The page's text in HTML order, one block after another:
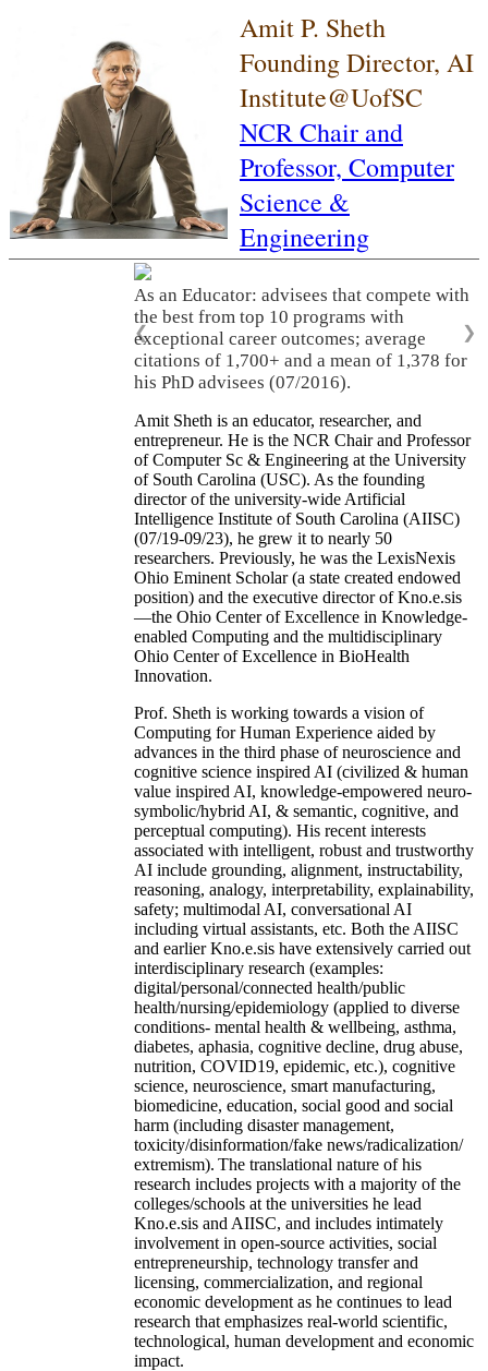
Amit P. Sheth
Founding Director, AI
Institute@UofSC
NCR Chair and
Professor, Computer
Science &
Engineering
As an Educator: advisees that compete with
the best from top 10 programs with
exceptional career outcomes; average
citations of 1,700+ and a mean of 1,378 for
his PhD advisees (07/2016).
❮ ❯
Amit Sheth is an educator, researcher, and
entrepreneur. He is the NCR Chair and Professor
of Computer Sc & Engineering at the University
of South Carolina (USC). As the founding
director of the university-wide Artificial
Intelligence Institute of South Carolina (AIISC)
(07/19-09/23), he grew it to nearly 50
researchers. Previously, he was the LexisNexis
Ohio Eminent Scholar (a state created endowed
position) and the executive director of Kno.e.sis
—the Ohio Center of Excellence in Knowledge-
enabled Computing and the multidisciplinary
Ohio Center of Excellence in BioHealth
Innovation.
Prof. Sheth is working towards a vision of
Computing for Human Experience aided by
advances in the third phase of neuroscience and
cognitive science inspired AI (civilized & human
value inspired AI, knowledge-empowered neuro-
symbolic/hybrid AI, & semantic, cognitive, and
perceptual computing). His recent interests
associated with intelligent, robust and trustworthy
AI include grounding, alignment, instructability,
reasoning, analogy, interpretability, explainability,
safety; multimodal AI, conversational AI
including virtual assistants, etc. Both the AIISC
and earlier Kno.e.sis have extensively carried out
interdisciplinary research (examples:
digital/personal/connected health/public
health/nursing/epidemiology (applied to diverse
conditions- mental health & wellbeing, asthma,
diabetes, aphasia, cognitive decline, drug abuse,
nutrition, COVID19, epidemic, etc.), cognitive
science, neuroscience, smart manufacturing,
biomedicine, education, social good and social
harm (including disaster management,
toxicity/disinformation/fake news/radicalization/
extremism). The translational nature of his
research includes projects with a majority of the
colleges/schools at the universities he lead
Kno.e.sis and AIISC, and includes intimately
involvement in open-source activities, social
entrepreneurship, technology transfer and
licensing, commercialization, and regional
economic development as he continues to lead
research that emphasizes real-world scientific,
technological, human development and economic
impact.